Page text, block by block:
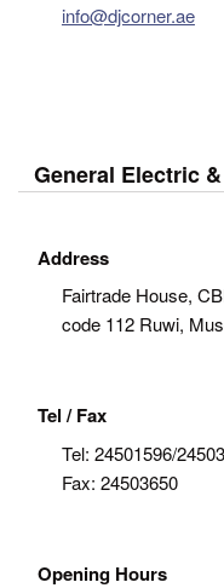
info@djcorner.ae
General Electric
Address
Fairtrade House,
code 112 Ruwi,
Tel / Fax
Tel: 24501596/
Fax: 24503650
Opening Hours